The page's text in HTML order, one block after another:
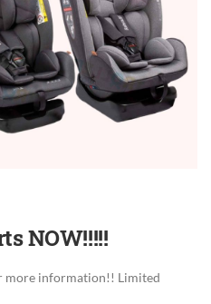
NOW!!!!!
more information!! Limited